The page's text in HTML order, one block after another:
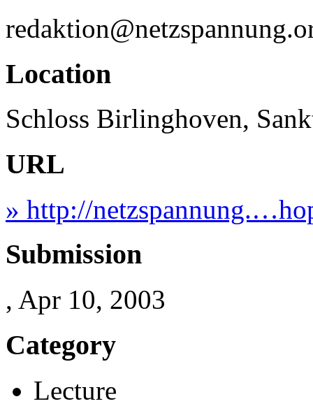
Location
Schloss Birlinghoven,
URL
» http://
Submission
, Apr 10, 2003
Category
Lecture